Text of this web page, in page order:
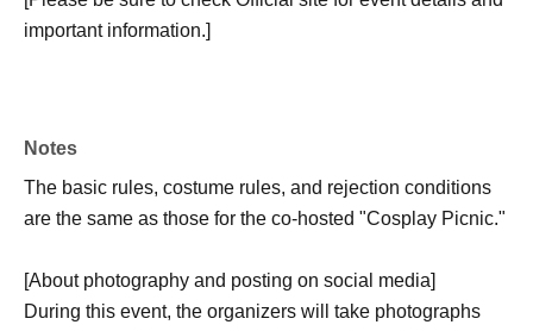
important information.]
Notes
The basic rules, costume rules, and rejection conditions
are the same as those for the co-hosted "Cosplay Picnic."
[About photography and posting on social media]
During this event, the organizers will take photographs